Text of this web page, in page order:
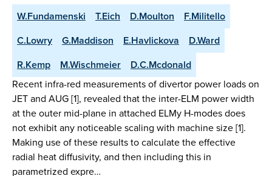
W.Fundamenski T.Eich D.Moulton
F.Militello
C.Lowry
G.Maddison E.Havlickova
D.Ward
R.Kemp
M.Wischmeier
D.C.Mcdonald
Recent infra-red measurements of divertor power loads on
JET and AUG [1], revealed that the inter-ELM power width
at the outer mid-plane in attached ELMy H-modes does
not exhibit any noticeable scaling with machine size [1].
Making use of these results to calculate the effective
radial heat diffusivity, and then including this in
parametrized expre…